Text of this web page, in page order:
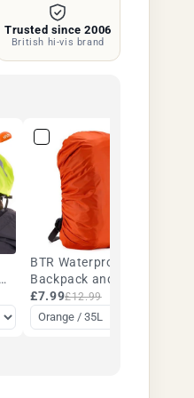
Trusted since 2006
British hi-vis brand
BTR Waterproof
Backpack and
Rucksack Covers.
35L - 45L - Five
Colours
£7.99£12.99